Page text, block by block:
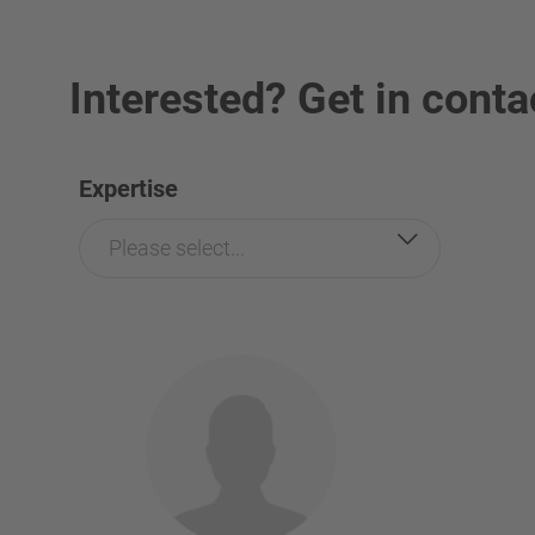
Interested? Get in
Expertise
Please select...